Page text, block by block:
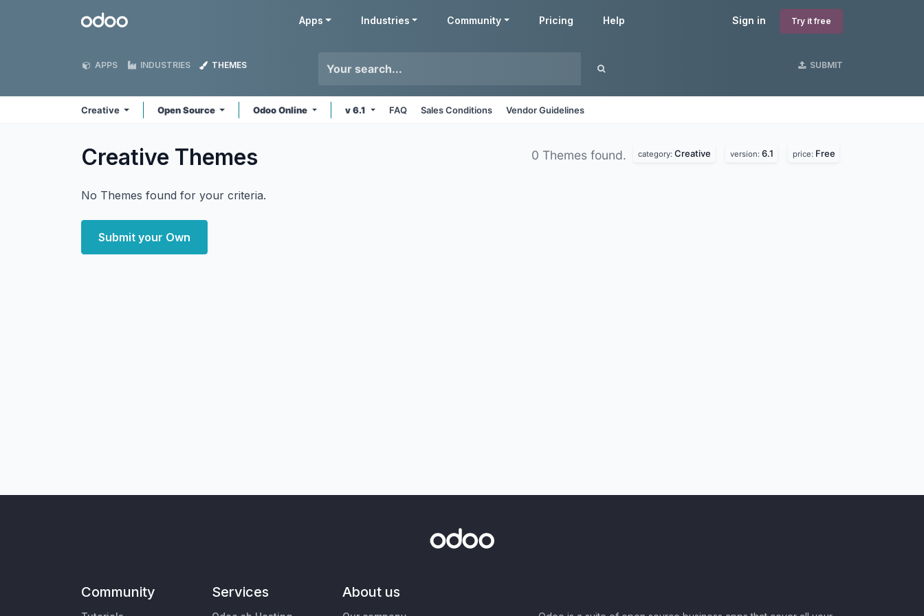
Odoo Sign in Try it free
Apps Industries Community Pricing Help
APPS INDUSTRIES THEMES SUBMIT
Creative Open Source Odoo Online v 6.1 FAQ Sales Conditions Vendor Guidelines
Creative Themes 0 Themes found. category: Creative version: 6.1 price: Free
No Themes found for your criteria.
Submit your Own
Community Services About us